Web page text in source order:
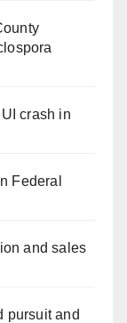
crash in
Federal
and sales
pursuit and